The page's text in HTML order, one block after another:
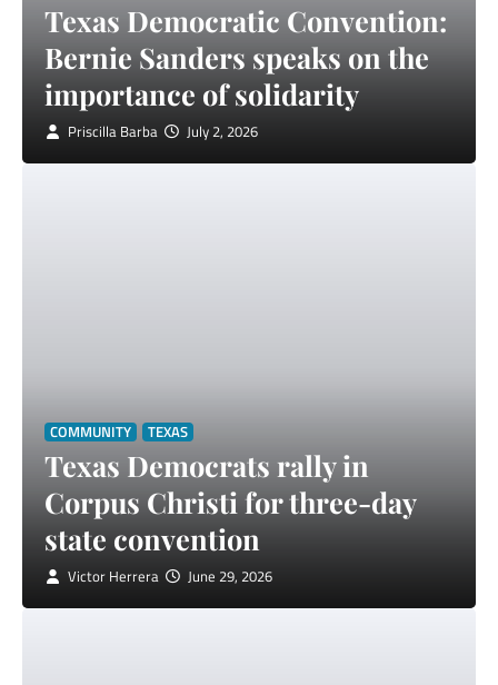
Texas Democratic Convention:
Bernie Sanders speaks on the
importance of solidarity
Priscilla Barba July 2, 2026
COMMUNITY TEXAS
Texas Democrats rally in
Corpus Christi for three-day
state convention
Victor Herrera June 29, 2026